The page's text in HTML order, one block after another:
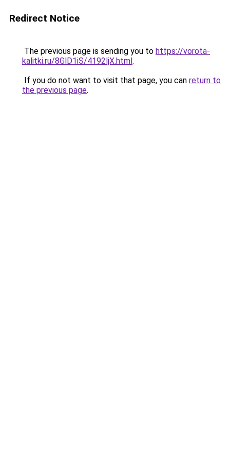
Redirect Notice
The previous page is sending you to https://vorota-
kalitki.ru/8GlD1iS/4192ljX.html.
If you do not want to visit that page, you can return to
the previous page.